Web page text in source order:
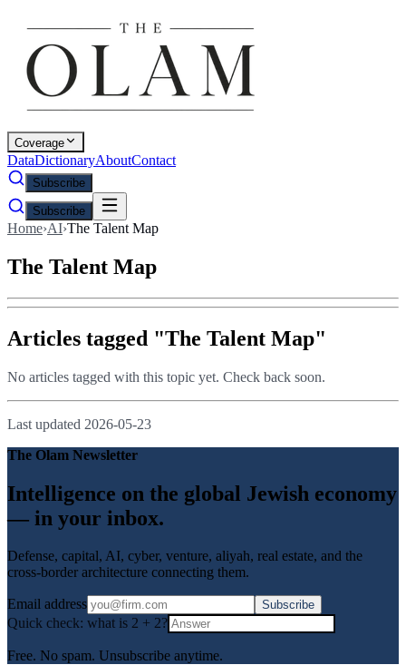
Coverage
DataDictionaryAboutContact
Subscribe
Subscribe
Home›AI›The Talent Map
The Talent Map
Articles tagged "The Talent Map"
No articles tagged with this topic yet. Check back soon.
Last updated 2026-05-23
The Olam Newsletter
Intelligence on the global Jewish economy
— in your inbox.
Defense, capital, AI, cyber, venture, aliyah, real estate, and the
cross-border architecture connecting them.
Email address Subscribe
Quick check: what is 2 + 2?
Free. No spam. Unsubscribe anytime.